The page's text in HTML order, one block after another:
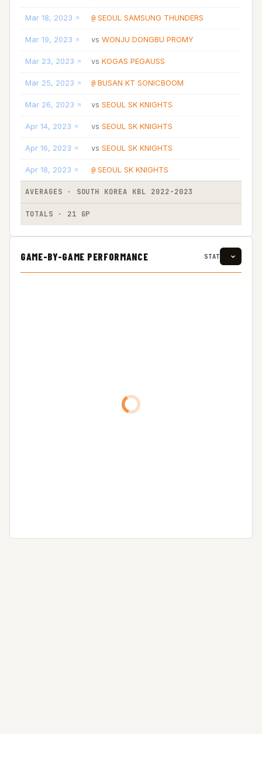
Mar 18, 2023 @ SEOUL SAMSUNG THUNDERS
Mar 19, 2023 vs WONJU DONGBU PROMY
Mar 23, 2023 vs KOGAS PEGAUSS
Mar 25, 2023 @ BUSAN KT SONICBOOM
Mar 26, 2023 vs SEOUL SK KNIGHTS
Apr 14, 2023 vs SEOUL SK KNIGHTS
Apr 16, 2023 vs SEOUL SK KNIGHTS
Apr 18, 2023 @ SEOUL SK KNIGHTS
AVERAGES · SOUTH KOREA KBL 2022-2023
TOTALS · 21 GP
GAME-BY-GAME PERFORMANCE STAT